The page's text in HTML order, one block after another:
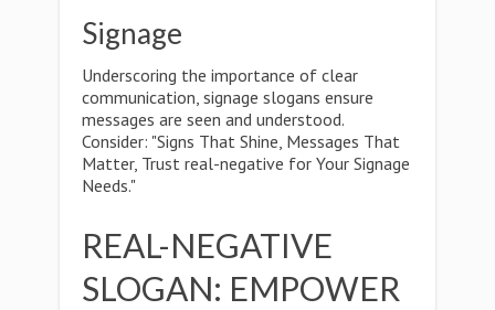
Signage
Underscoring the importance of clear
communication, signage slogans ensure
messages are seen and understood.
Consider: "Signs That Shine, Messages That
Matter, Trust real-negative for Your Signage
Needs."
REAL-NEGATIVE
SLOGAN: EMPOWER